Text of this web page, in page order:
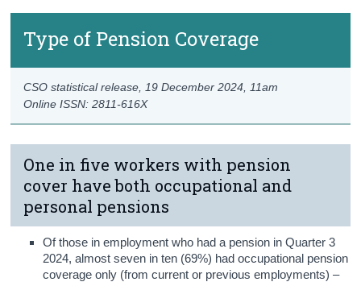
Type of Pension Coverage
Online ISSN: 2811-616X
CSO statistical release, 19 December 2024 , 11am
One in five workers with pension
cover have both occupational and
personal pensions
Of those in employment who had a pension in Quarter 3
2024, almost seven in ten (69%) had occupational pension
coverage only (from current or previous employments) –
Awareness of Auto Enrolment
Data
Background Notes
Contact Details